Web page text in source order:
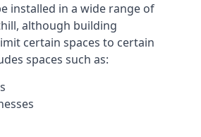
installed in a wide range of
although building
certain spaces to certain
spaces such as: